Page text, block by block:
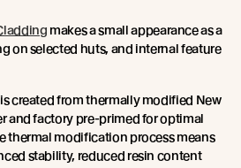
makes a small appearance as a
on selected huts, and internal feature
created from thermally modified New
and factory pre-primed for optimal
thermal modification process means
stability, reduced resin content